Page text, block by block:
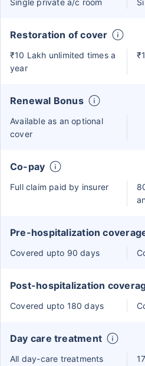
Single private a/c room
Restoration of cover
₹10 Lakh unlimited times a
year
Renewal Bonus
Available as an optional
cover
Co-pay
Full claim paid by insurer
Pre-hospitalization
Covered upto 90 days
Post-hospitalization
Covered upto 180 days
Day care treatment
All day-care treatments